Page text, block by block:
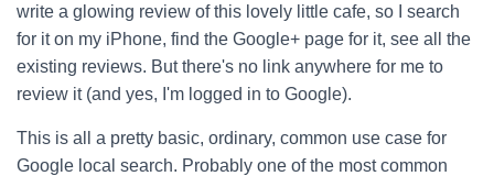
write a glowing review of this lovely little cafe, so I search
for it on my iPhone, find the Google+ page for it, see all the
existing reviews. But there's no link anywhere for me to
review it (and yes, I'm logged in to Google).
This is all a pretty basic, ordinary, common use case for
Google local search. Probably one of the most common